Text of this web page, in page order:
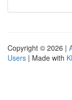
Copyright © 2026 |
Users | Made with